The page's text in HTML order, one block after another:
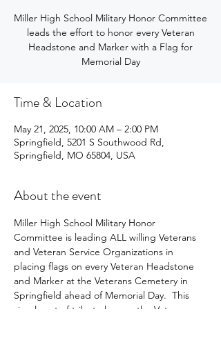
Miller High School Military Honor Committee
leads the effort to honor every Veteran
Headstone and Marker with a Flag for
Memorial Day
Time & Location
May 21, 2025, 10:00 AM – 2:00 PM
Springfield, 5201 S Southwood Rd,
Springfield, MO 65804, USA
About the event
Miller High School Military Honor
Committee is leading ALL willing Veterans
and Veteran Service Organizations in
placing flags on every Veteran Headstone
and Marker at the Veterans Cemetery in
Springfield ahead of Memorial Day.  This
simple act of tribute honors the Veteran